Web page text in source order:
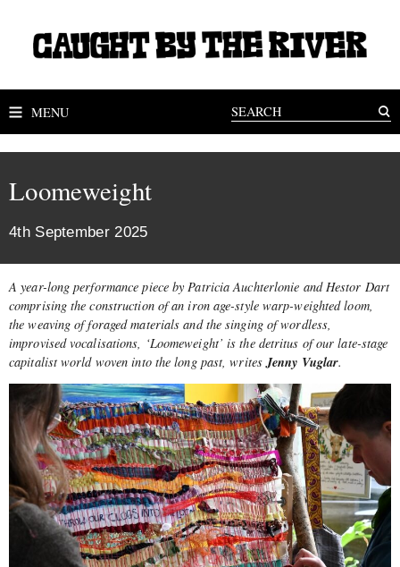
MENU
Loomeweight
4th September 2025
A year-long performance piece by Patricia Auchterlonie and Hestor Dart
comprising the construction of an iron age-style warp-weighted loom,
the weaving of foraged materials and the singing of wordless,
improvised vocalisations, ‘Loomeweight’ is the detritus of our late-stage
capitalist world woven into the long past, writes Jenny Vuglar.